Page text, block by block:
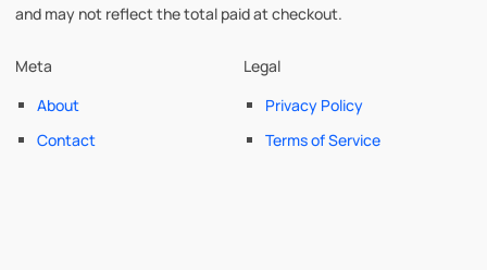
and may not reflect the total paid at checkout.
Meta
About
Contact
Legal
Privacy Policy
Terms of Service